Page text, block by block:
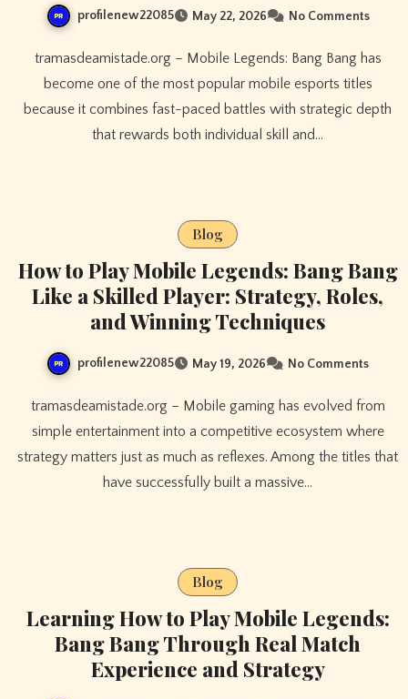
profilenew22085 May 22, 2026 No Comments
tramasdeamistade.org – Mobile Legends: Bang Bang has
become one of the most popular mobile esports titles
because it combines fast-paced battles with strategic depth
that rewards both individual skill and…
Blog
How to Play Mobile Legends: Bang Bang
Like a Skilled Player: Strategy, Roles,
and Winning Techniques
profilenew22085 May 19, 2026 No Comments
tramasdeamistade.org – Mobile gaming has evolved from
simple entertainment into a competitive ecosystem where
strategy matters just as much as reflexes. Among the titles that
have successfully built a massive…
Blog
Learning How to Play Mobile Legends:
Bang Bang Through Real Match
Experience and Strategy